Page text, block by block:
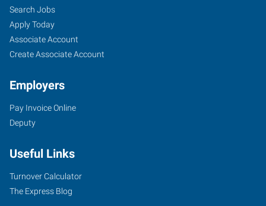
Search Jobs
Apply Today
Associate Account
Create Associate Account
Employers
Pay Invoice Online
Deputy
Useful Links
Turnover Calculator
The Express Blog